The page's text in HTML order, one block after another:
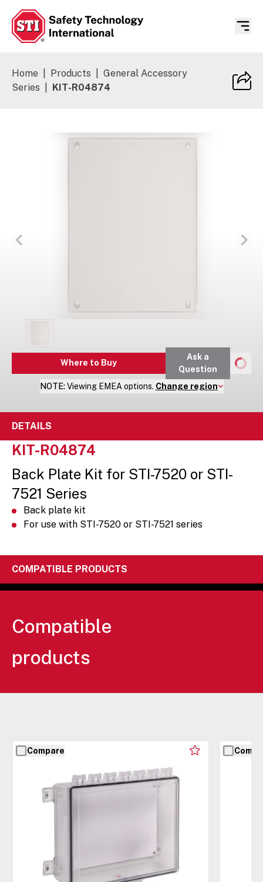
Home Products
General Accessory
Series
KIT-R04874
Where to Buy
Ask a
Question
NOTE: Viewing EMEA options. Change region
DETAILS
KIT-R04874
Back Plate Kit for STI-7520 or STI-
7521 Series
Back plate kit
For use with STI-7520 or STI-7521 series
COMPATIBLE PRODUCTS
Compatible
products
Compare